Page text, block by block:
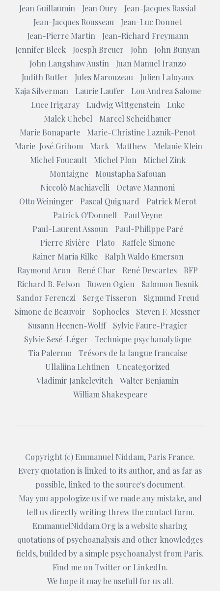
Jean Guillaumin
Jean Oury
Jean-Jacques Rassial
Jean-Jacques Rousseau
Jean-Luc Donnet
Jean-Pierre Martin
Jean-Richard Freymann
Jennifer Bleck
Joesph Breuer John
John Bunyan
John Langshaw Austin
Juan Manuel Iranzo
Judith Butler
Jules Marouzeau
Julien Laloyaux
Kaja Silverman
Laurie Laufer
Lou Andrea Salome
Luce Irigaray
Ludwig Wittgenstein
Luke
Malek Chebel
Marcel Scheidhauer
Marie Bonaparte
Marie-Christine Laznik-Penot
Marie-José Grihom
Mark Matthew
Melanie Klein
Michel Foucault
Michel Plon
Michel Zink
Montaigne
Moustapha Safouan
Niccolò Machiavelli
Octave Mannoni
Otto Weininger
Pascal Quignard
Patrick Merot
Patrick O'Donnell
Paul Veyne
Paul-Laurent Assoun
Paul-Philippe Paré
Pierre Rivière
Plato
Raffele Simone
Rainer Maria Rilke
Ralph Waldo Emerson
Raymond Aron
René Char René Descartes
RFP
Richard B. Felson
Ruwen Ogien
Salomon Resnik
Sandor Ferenczi
Serge Tisseron
Sigmund Freud
Simone de Beauvoir
Sophocles
Steven F. Messner
Susann Heenen-Wolff
Sylvie Faure-Pragier
Sylvie Sesé-Léger
Technique psychanalytique
Tia Palermo
Trésors de la langue francaise
Ullaliina Lehtinen
Uncategorized
Vladimir Jankelevitch
Walter Benjamin
William Shakespeare
Copyright (c) Emmanuel Niddam, Paris France.
Every quotation is linked to its author, and as far as
possible, linked to the source's document.
May you appologize us if we made any mistake, and
tell us directly writing threw the contact form.
EmmanuelNiddam.Org is a website sharing
quotations of psychoanalysis and other knowledges
fields, builded by a simple psychoanalyst from Paris.
Find me on Twitter or LinkedIn.
We hope it may be usefull for us all.